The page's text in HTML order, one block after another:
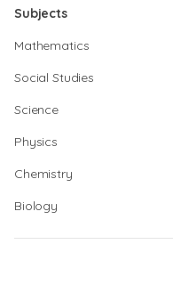
Subjects
Mathematics
Social Studies
Science
Physics
Chemistry
Biology